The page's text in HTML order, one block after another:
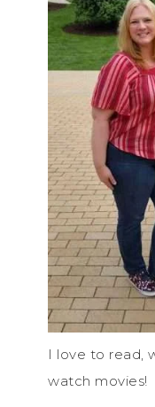
I love to read,
watch movies!